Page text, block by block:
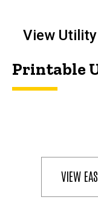
View
Printable
VIEW